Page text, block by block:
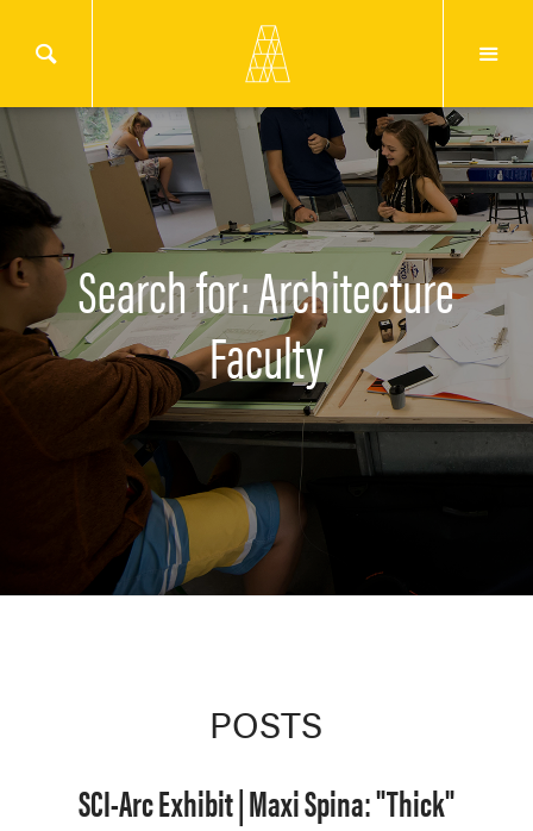
Search for: Architecture
Faculty
POSTS
SCI-Arc Exhibit | Maxi Spina: "Thick"